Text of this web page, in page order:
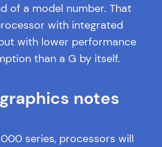
of a model number. That
with integrated
with lower performance
than a G by itself.
notes
series, processors will